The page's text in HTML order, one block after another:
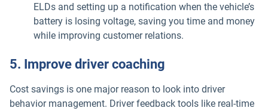
ELDs and setting up a notification when the vehicle’s
battery is losing voltage, saving you time and money
while improving customer relations.
5. Improve driver coaching
Cost savings is one major reason to look into driver
behavior management. Driver feedback tools like real-time